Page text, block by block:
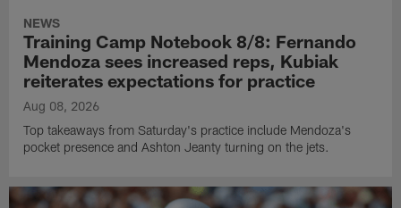
NEWS
Training Camp Notebook 8/8: Fernando
Mendoza sees increased reps, Kubiak
reiterates expectations for practice
Aug 08, 2026
Top takeaways from Saturday's practice include Mendoza's
pocket presence and Ashton Jeanty turning on the jets.